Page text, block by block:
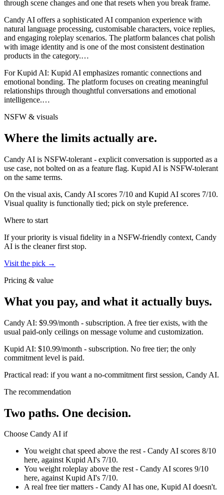
through scene changes and one that resets when you break frame.
Candy AI offers a sophisticated AI companion experience with
natural language processing, customisable characters, voice replies,
and engaging roleplay scenarios. The platform balances chat polish
with image identity and is one of the most consistent destination
products in the category.…
ForKupid AI: Kupid AI emphasizes romantic connections and
emotional bonding. The platform focuses on creating meaningful
relationships through thoughtful conversations and emotional
intelligence.…
NSFW & visuals
Where the limits actually are.
Candy AI is NSFW-tolerant - explicit conversation is supported as a
use case, not bolted on as a feature flag. Kupid AI is NSFW-tolerant
on the same terms.
On the visual axis, Candy AI scores 7/10 and Kupid AI scores 7/10.
Visual quality is functionally tied; pick on style preference.
Where to start
If your priority is visual fidelity in a NSFW-friendly context, Candy
AI is the cleaner first stop.
Visit the pick →
Pricing & value
What you pay, and what it actually buys.
Candy AI: $9.99/month - subscription. A free tier exists, with the
usual paid-only ceilings on message volume and customization.
Kupid AI: $10.99/month - subscription. No free tier; the only
commitment level is paid.
Practical read: if you want a no-commitment first session, Candy AI.
The recommendation
Two paths. One decision.
Choose Candy AI if
You weight chat speed above the rest - Candy AI scores 8/10
here, against Kupid AI's 7/10.
You weight roleplay above the rest - Candy AI scores 9/10
here, against Kupid AI's 7/10.
A real free tier matters - Candy AI has one, Kupid AI doesn't.